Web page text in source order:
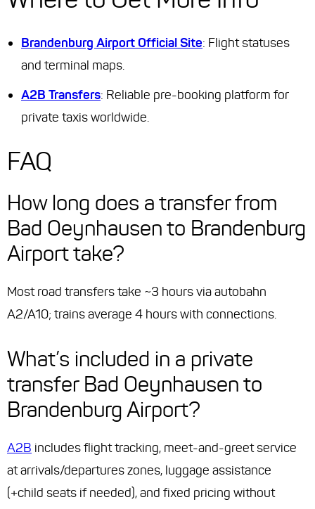
Brandenburg Airport Official Site: Flight statuses
and terminal maps.
A2B Transfers: Reliable pre-booking platform for
private taxis worldwide.
FAQ
How long does a transfer from
Bad Oeynhausen to Brandenburg
Airport take?
Most road transfers take ~3 hours via autobahn
A2/A10; trains average 4 hours with connections.
What’s included in a private
transfer Bad Oeynhausen to
Brandenburg Airport?
A2B includes flight tracking, meet-and-greet service
at arrivals/departures zones, luggage assistance
(+child seats if needed), and fixed pricing without